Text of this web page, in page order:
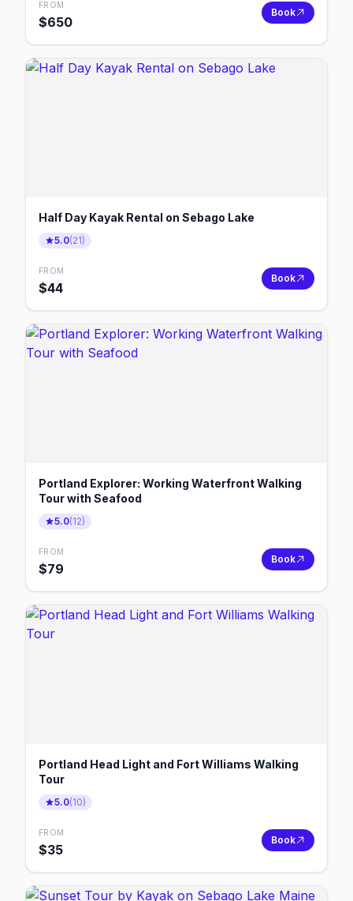
FROM
$650
Book
Half Day Kayak Rental on Sebago Lake
5.0(21)
FROM
$44
Book
Portland Explorer: Working Waterfront Walking
Tour with Seafood
5.0(12)
FROM
$79
Book
Portland Head Light and Fort Williams Walking
Tour
5.0(10)
FROM
$35
Book